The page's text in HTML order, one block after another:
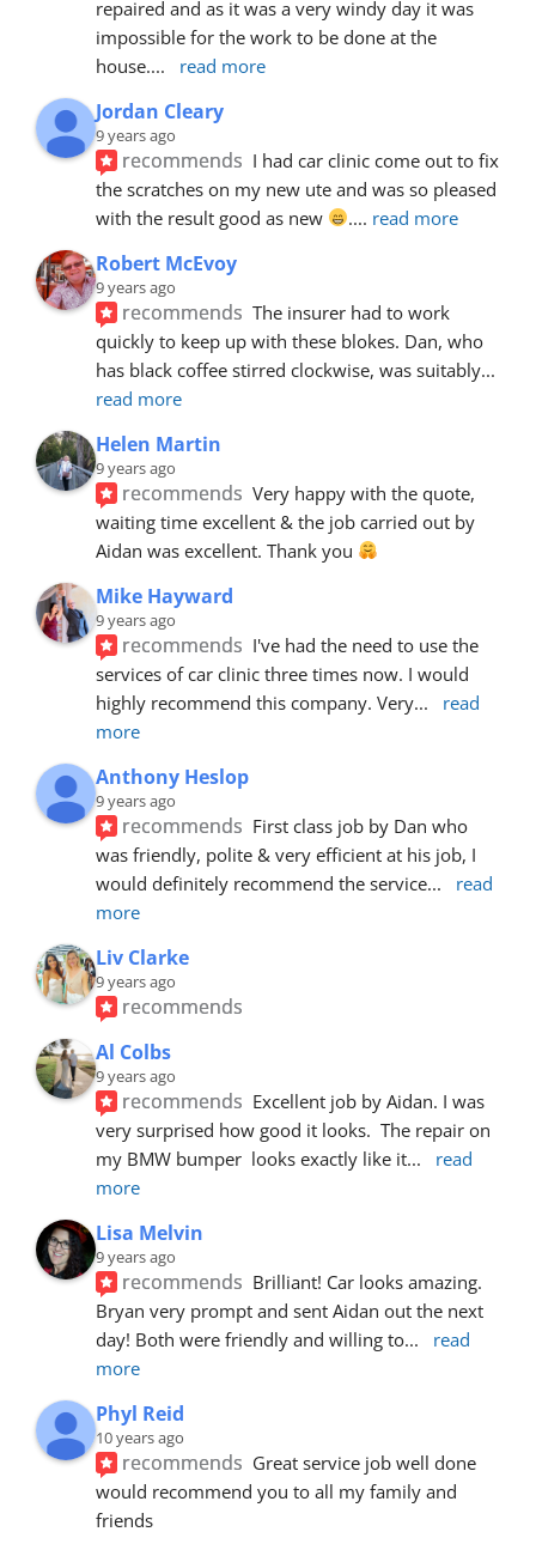
repaired and as it was a very windy day it was
impossible for the work to be done at the
house.... read more
Jordan Cleary
9 years ago
recommends I had car clinic come out to fix
the scratches on my new ute and was so pleased
with the result good as new
.... read more
Robert McEvoy
9 years ago
recommends The insurer had to work
quickly to keep up with these blokes. Dan, who
has black coffee stirred clockwise, was suitably
read more
Helen Martin
9 years ago
recommends Very happy with the quote,
waiting time excellent & the job carried out by
Aidan was excellent. Thank you
Mike Hayward
9 years ago
recommends I've had the need to use the
services of car clinic three times now. I would
highly recommend this company. Very...
read
more
Anthony Heslop
9 years ago
recommends First class job by Dan who
was friendly, polite & very efficient at his job, I
would definitely recommend the service...
read
more
Liv Clarke
9 years ago
recommends
Al Colbs
9 years ago
recommends Excellent job by Aidan. I was
very surprised how good it looks.  The repair on
my BMW bumper  looks exactly like it...
read
more
Lisa Melvin
9 years ago
recommends Brilliant! Car looks amazing.
Bryan very prompt and sent Aidan out the next
day! Both were friendly and willing to...
read
more
Phyl Reid
10 years ago
recommends Great service job well done
would recommend you to all my family and
friends